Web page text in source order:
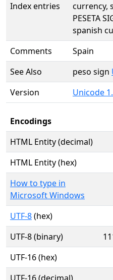
Index entries
currency,
PESETA
spanish
Comments
Spain
See Also
peso sign
Version
Unicode
Encodings
HTML Entity (decimal)
HTML Entity (hex)
How to type in
Microsoft Windows
UTF-8(hex)
UTF-8 (binary)
UTF-16 (hex)